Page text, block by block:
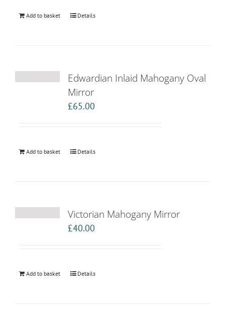
Add to basket Details
Edwardian Inlaid Mahogany Oval
Mirror
£65.00
Add to basket Details
Victorian Mahogany Mirror
£40.00
Add to basket Details